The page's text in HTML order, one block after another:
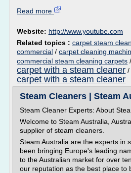
Read more
Website: http://www.youtube.com
Related topics : carpet steam
commercial / carpet cleaning
commercial steam cleaning carpets /
carpet with a steam cleaner /
carpet with a steam cleaner
Steam Cleaners | Steam
Steam Cleaner Experts: About
Welcome to Steam Australia,
supplier of steam cleaners.
Steam Australia are the experts in
been bringing Europe's leading
to the Australian market for over
our reputation as the best place to